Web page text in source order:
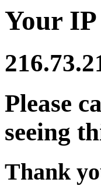
Your IP
Please
seeing
Thank